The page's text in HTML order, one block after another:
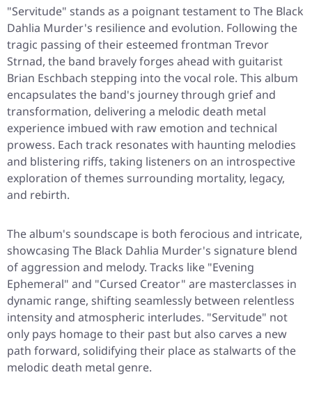
"Servitude" stands as a poignant testament to The Black
Dahlia Murder's resilience and evolution. Following the
tragic passing of their esteemed frontman Trevor
Strnad, the band bravely forges ahead with guitarist
Brian Eschbach stepping into the vocal role. This album
encapsulates the band's journey through grief and
transformation, delivering a melodic death metal
experience imbued with raw emotion and technical
prowess. Each track resonates with haunting melodies
and blistering riffs, taking listeners on an introspective
exploration of themes surrounding mortality, legacy,
and rebirth.
The album's soundscape is both ferocious and intricate,
showcasing The Black Dahlia Murder's signature blend
of aggression and melody. Tracks like "Evening
Ephemeral" and "Cursed Creator" are masterclasses in
dynamic range, shifting seamlessly between relentless
intensity and atmospheric interludes. "Servitude" not
only pays homage to their past but also carves a new
path forward, solidifying their place as stalwarts of the
melodic death metal genre.